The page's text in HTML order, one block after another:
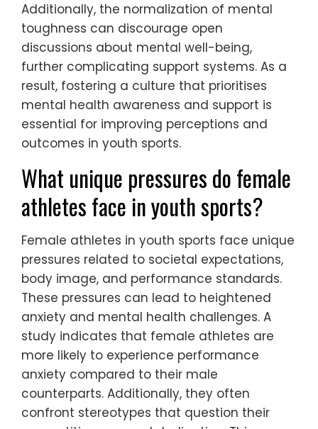
Additionally, the normalization of mental
toughness can discourage open
discussions about mental well-being,
further complicating support systems. As a
result, fostering a culture that prioritises
mental health awareness and support is
essential for improving perceptions and
outcomes in youth sports.
What unique pressures do female
athletes face in youth sports?
Female athletes in youth sports face unique
pressures related to societal expectations,
body image, and performance standards.
These pressures can lead to heightened
anxiety and mental health challenges. A
study indicates that female athletes are
more likely to experience performance
anxiety compared to their male
counterparts. Additionally, they often
confront stereotypes that question their